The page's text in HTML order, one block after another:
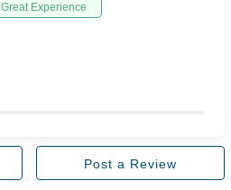
Great Experience
Post a Review